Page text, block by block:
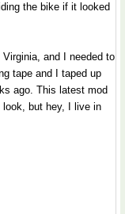
the bike if it looked
and I needed to
tape and I taped up
ago. This latest mod
but hey, I live in